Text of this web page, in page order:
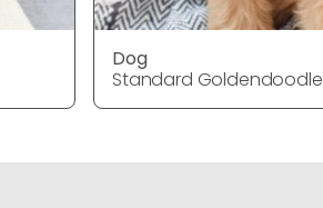
Dog
Standard Goldendoodle